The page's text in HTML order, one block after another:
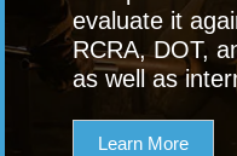
evaluate it
RCRA, DOT,
as well as
Learn More